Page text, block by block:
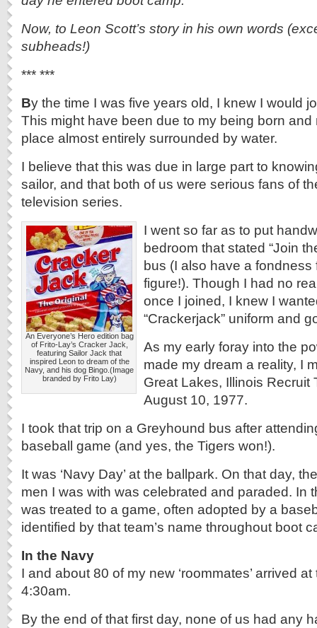
Now, to Leon Scott’s story in his own words
subheads!)
*** ***
By the time I was five years old, I knew I would
This might have been due to my being born
place almost entirely surrounded by water.
I believe that this was due in large part to
sailor, and that both of us were serious fans of
television series.
An Everyone’s Hero edition bag
of Frito-Lay’s Cracker Jack,
featuring Sailor Jack that
inspired Leon to dream of the
Navy, and his dog Bingo.(Image
branded by Frito Lay)
I went so far as to put
bedroom that stated “Join
bus (I also have a
figure!). Though I had no
once I joined, I knew I
“Crackerjack” uniform and
As my early foray into the
made my dream a reality, I
Great Lakes, Illinois Recruit
August 10, 1977.
I took that trip on a Greyhound bus after
baseball game (and yes, the Tigers won!).
It was ‘Navy Day’ at the ballpark. On that day,
men I was with was celebrated and paraded. In
was treated to a game, often adopted by a
identified by that team’s name throughout boot
In the Navy
I and about 80 of my new ‘roommates’ arrived
4:30am.
By the end of that first day, none of us had any